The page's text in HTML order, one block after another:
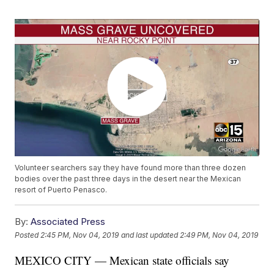
Volunteer searchers say they have found more than three dozen
bodies over the past three days in the desert near the Mexican
resort of Puerto Penasco.
By: Associated Press
Posted 2:45 PM, Nov 04, 2019 and last updated 2:49 PM, Nov 04, 2019
MEXICO CITY — Mexican state officials say